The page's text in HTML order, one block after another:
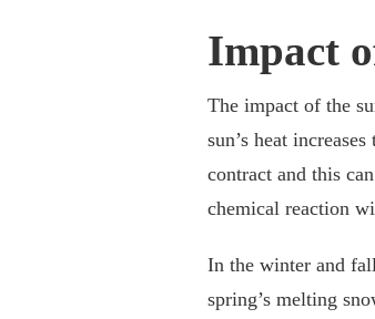
Impact
The impact of the
sun’s heat
contract and this
chemical reaction
In the winter and
spring’s melting